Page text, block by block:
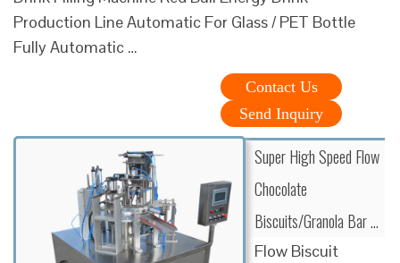
Production Line Automatic For Glass / PET Bottle
Fully Automatic …
Contact Us
Send Inquiry
Super High Speed Flow
Chocolate
Biscuits/Granola Bar …
Flow Biscuit